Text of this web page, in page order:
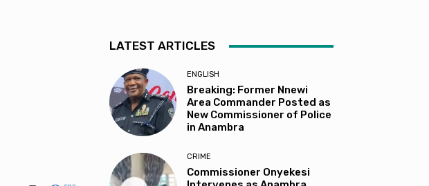
LATEST ARTICLES
ENGLISH
Breaking: Former Nnewi
Area Commander Posted as
New Commissioner of Police
in Anambra
CRIME
Commissioner Onyekesi